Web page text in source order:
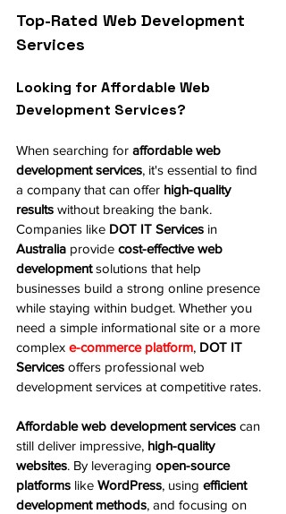
Top-Rated Web Development
Services
Looking for Affordable Web
Development Services?
When searching for affordable web
development services, it's essential to find
a company that can offer high-quality
results without breaking the bank.
Companies like DOT IT Services in
Australia provide cost-effective web
development solutions that help
businesses build a strong online presence
while staying within budget. Whether you
need a simple informational site or a more
complex e-commerce platform, DOT IT
Services offers professional web
development services at competitive rates.
Affordable web development services can
still deliver impressive, high-quality
websites. By leveraging open-source
platforms like WordPress, using efficient
development methods, and focusing on